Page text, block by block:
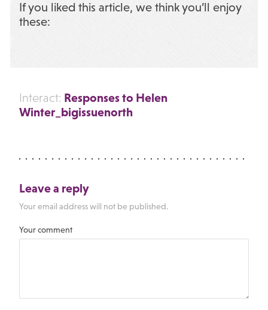
If you liked this article, we think you’ll enjoy
these:
Interact: Responses to Helen
Winter_bigissuenorth
Leave a reply
Your email address will not be published.
Your comment